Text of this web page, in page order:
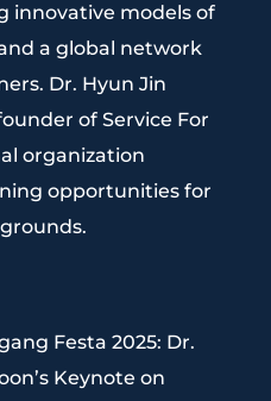
innovative models of
a global network
Dr. Hyun Jin
of Service For
organization
opportunities for
Festa 2025: Dr.
Keynote on